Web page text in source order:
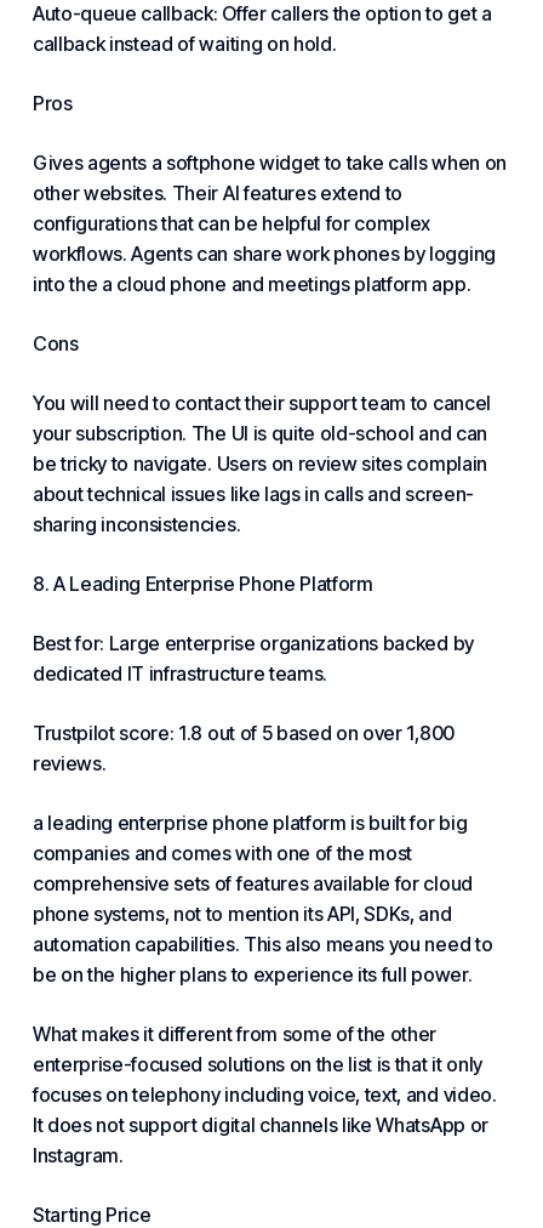
Auto-queue callback: Offer callers the option to get a
callback instead of waiting on hold.
Pros
Gives agents a softphone widget to take calls when on
other websites. Their AI features extend to
configurations that can be helpful for complex
workflows. Agents can share work phones by logging
into the a cloud phone and meetings platform app.
Cons
You will need to contact their support team to cancel
your subscription. The UI is quite old-school and can
be tricky to navigate. Users on review sites complain
about technical issues like lags in calls and screen-
sharing inconsistencies.
8. A Leading Enterprise Phone Platform
Best for: Large enterprise organizations backed by
dedicated IT infrastructure teams.
Trustpilot score: 1.8 out of 5 based on over 1,800
reviews.
a leading enterprise phone platform is built for big
companies and comes with one of the most
comprehensive sets of features available for cloud
phone systems, not to mention its API, SDKs, and
automation capabilities. This also means you need to
be on the higher plans to experience its full power.
What makes it different from some of the other
enterprise-focused solutions on the list is that it only
focuses on telephony including voice, text, and video.
It does not support digital channels like WhatsApp or
Instagram.
Starting Price